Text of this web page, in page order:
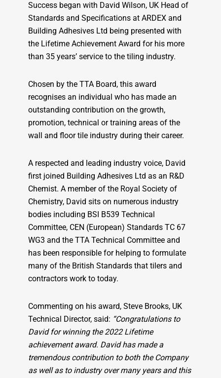
Success began with David Wilson, UK Head of
Standards and Specifications at ARDEX and
Building Adhesives Ltd being presented with
the Lifetime Achievement Award for his more
than 35 years’ service to the tiling industry.
Chosen by the TTA Board, this award
recognises an individual who has made an
outstanding contribution on the growth,
promotion, technical or training areas of the
wall and floor tile industry during their career.
A respected and leading industry voice, David
first joined Building Adhesives Ltd as an R&D
Chemist. A member of the Royal Society of
Chemistry, David sits on numerous industry
bodies including BSI B539 Technical
Committee, CEN (European) Standards TC 67
WG3 and the TTA Technical Committee and
has been responsible for helping to formulate
many of the British Standards that tilers and
contractors work to today.
Commenting on his award, Steve Brooks, UK
Technical Director, said: “Congratulations to
David for winning the 2022 Lifetime
achievement award. David has made a
tremendous contribution to both the Company
as well as to industry over many years and this